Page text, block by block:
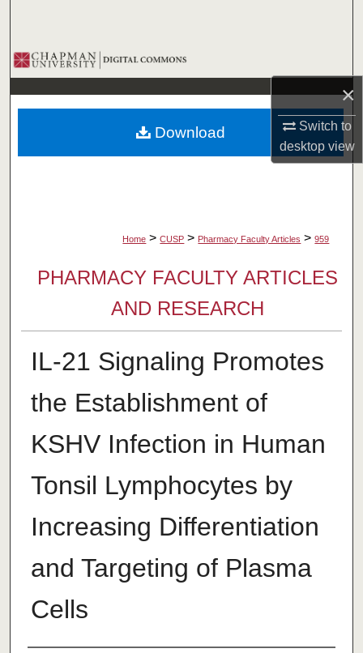
×
Switch to
desktopview
Browse Collections
My Account
About
Home > CUSP > Pharmacy Faculty Articles > 959
PHARMACY FACULTY ARTICLES
AND RESEARCH
IL-21 Signaling Promotes
the Establishment of
KSHV Infection in Human
Tonsil Lymphocytes by
Increasing Differentiation
and Targeting of Plasma
Cells
Download